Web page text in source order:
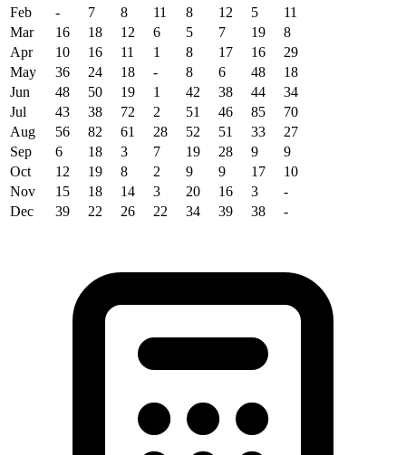
Feb
- 7 8 11 8 12 5
11
Mar
16 18 12 6 5 7 19
8
Apr
10 16 11 1 8 17 16
29
May
36 24 18 - 8 6 48
18
Jun
48 50 19 1 42 38 44
34
Jul
43 38 72 2 51 46 85
70
Aug
56 82 61 28 52 51 33
27
Sep
6 18 3 7 19 28 9
9
Oct
12 19 8 2 9 9 17
10
Nov
15 18 14 3 20 16 3
-
Dec
39 22 26 22 34 39 38 -